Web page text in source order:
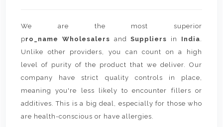
We are the most superior
pro_name Wholesalers andSuppliers in India.
Unlike other providers, you can count on a high
level of purity of the product that we deliver. Our
company have strict quality controls in place,
meaning you're less likely to encounter fillers or
additives. This is a big deal, especially for those who
are health-conscious or have allergies.